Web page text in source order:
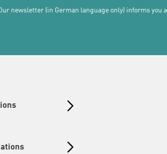
newsletter (in German language only) informs